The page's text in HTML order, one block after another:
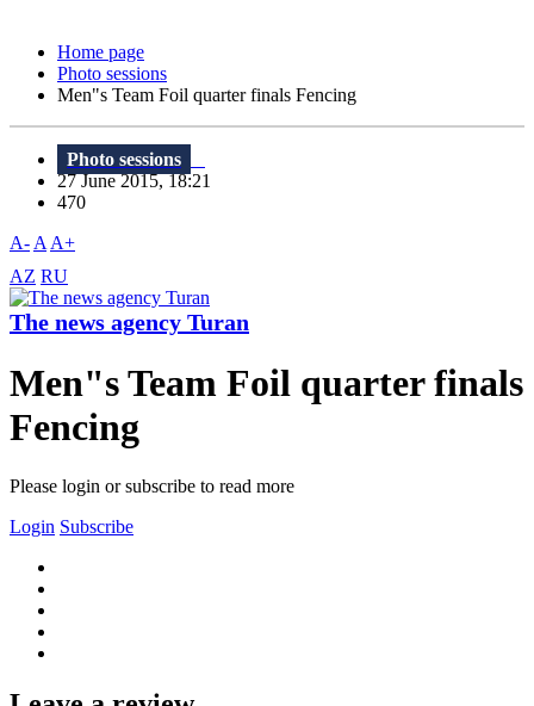
Home page
Photo sessions
Men"s Team Foil quarter finals Fencing
Photo sessions
27 June 2015, 18:21
470
A- A A+
AZ RU
The news agency Turan
Men"s Team Foil quarter finals
Fencing
Please login or subscribe to read more
Login Subscribe